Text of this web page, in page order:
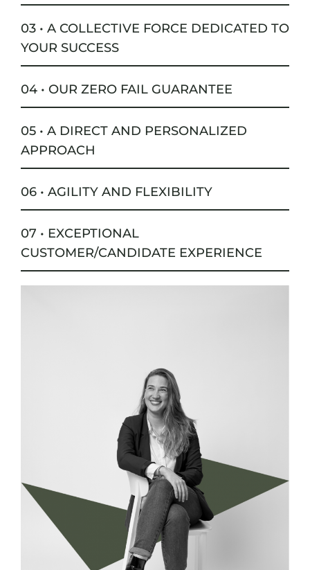
03 • A COLLECTIVE FORCE DEDICATED TO
YOUR SUCCESS
04 • OUR ZERO FAIL GUARANTEE
05 • A DIRECT AND PERSONALIZED
APPROACH
06 • AGILITY AND FLEXIBILITY
07 • EXCEPTIONAL
CUSTOMER/CANDIDATE EXPERIENCE